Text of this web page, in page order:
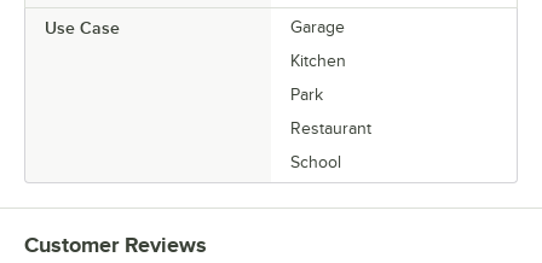
Use Case
Garage
Kitchen
Park
Restaurant
School
Customer Reviews